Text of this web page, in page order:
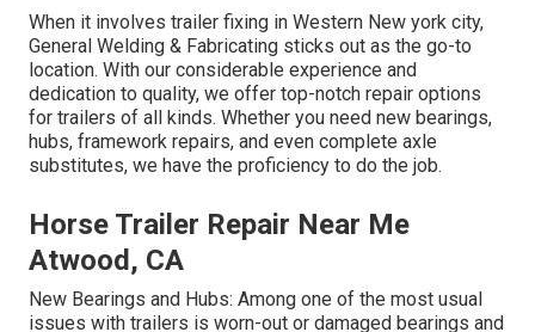
When it involves trailer fixing in Western New york city,
General Welding & Fabricating sticks out as the go-to
location. With our considerable experience and
dedication to quality, we offer top-notch repair options
for trailers of all kinds. Whether you need new bearings,
hubs, framework repairs, and even complete axle
substitutes, we have the proficiency to do the job.
Horse Trailer Repair Near Me
Atwood, CA
New Bearings and Hubs: Among one of the most usual
issues with trailers is worn-out or damaged bearings and